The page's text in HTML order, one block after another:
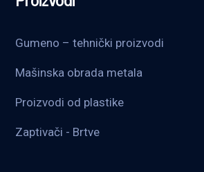
Gumeno – tehnički proizvodi
Mašinska obrada metala
Proizvodi od plastike
Zaptivači - Brtve